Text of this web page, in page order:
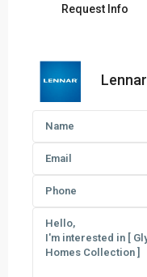
Request Info
Lennar